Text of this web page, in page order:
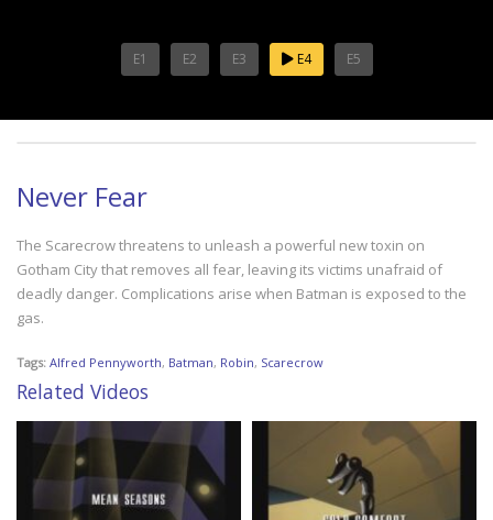
E1 E2 E3 E4 E5
Never Fear
The Scarecrow threatens to unleash a powerful new toxin on
Gotham City that removes all fear, leaving its victims unafraid of
deadly danger. Complications arise when Batman is exposed to the
gas.
Tags: Alfred Pennyworth, Batman, Robin, Scarecrow
Related Videos